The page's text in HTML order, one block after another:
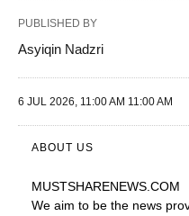
PUBLISHED BY
Asyiqin Nadzri
6 JUL 2026, 11:00 AM 11:00 AM
ABOUT US
MUSTSHARENEWS.COM
We aim to be the news